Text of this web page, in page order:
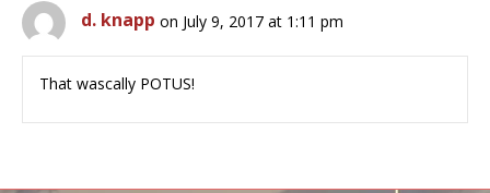
d. knapp on July 9, 2017 at 1:11 pm
That wascally POTUS!